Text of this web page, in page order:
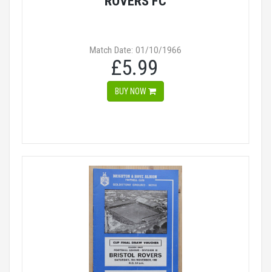
Match Date: 01/10/1966
£5.99
BUY NOW